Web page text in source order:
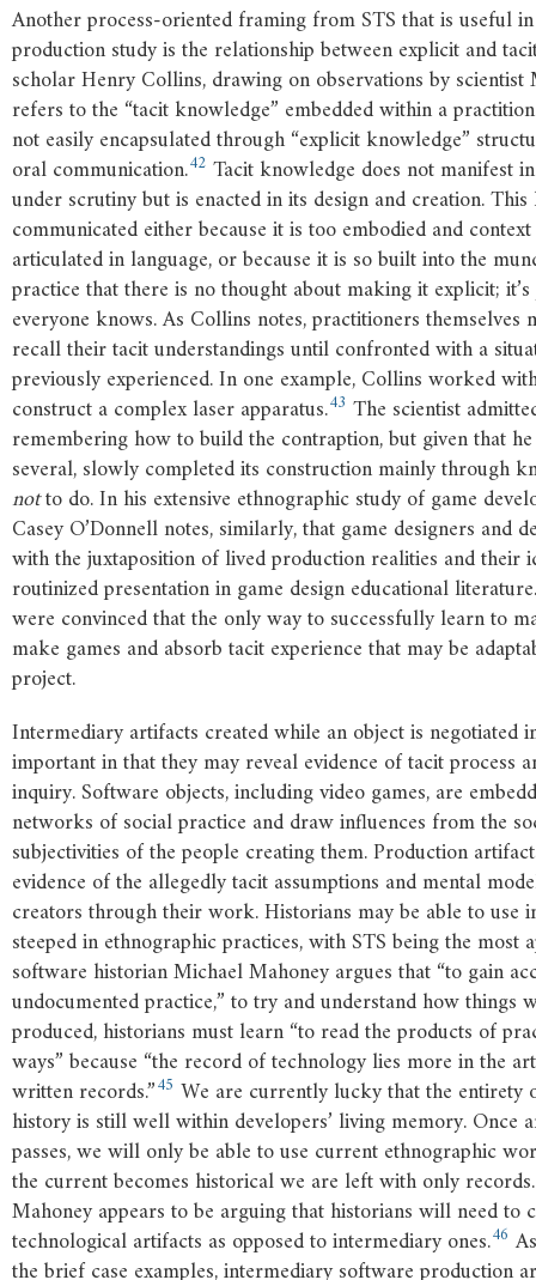
Another process-oriented framing from STS that is useful
production study is the relationship between explicit and
scholar Henry Collins, drawing on observations by scientist
refers to the “tacit knowledge” embedded within a
not easily encapsulated through “explicit knowledge”
oral communication.42 Tacit knowledge does not manifest
under scrutiny but is enacted in its design and creation.
communicated either because it is too embodied and
articulated in language, or because it is so built into the
practice that there is no thought about making it explicit;
everyone knows. As Collins notes, practitioners themselves
recall their tacit understandings until confronted with a
previously experienced. In one example, Collins worked
construct a complex laser apparatus.43 The scientist
remembering how to build the contraption, but given that
several, slowly completed its construction mainly through
notto do. In his extensive ethnographic study of game
Casey O’Donnell notes, similarly, that game designers and
with the juxtaposition of lived production realities and their
routinized presentation in game design educational literature.
were convinced that the only way to successfully learn to
make games and absorb tacit experience that may be
project.
Intermediary artifacts created while an object is negotiated
important in that they may reveal evidence of tacit process
inquiry. Software objects, including video games, are
networks of social practice and draw influences from the
subjectivities of the people creating them. Production
evidence of the allegedly tacit assumptions and mental
creators through their work. Historians may be able to use
steeped in ethnographic practices, with STS being the most
software historian Michael Mahoney argues that “to gain
undocumented practice,” to try and understand how things
produced, historians must learn “to read the products of
ways” because “the record of technology lies more in the
written records.”45 We are currently lucky that the entirety
history is still well within developers’ living memory. Once
passes, we will only be able to use current ethnographic
the current becomes historical we are left with only
Mahoney appears to be arguing that historians will need to
technological artifacts as opposed to intermediary ones.46
the brief case examples, intermediary software production